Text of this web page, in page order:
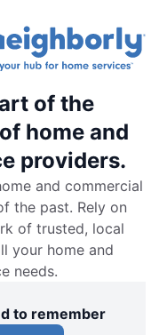
of the
home and
providers.
and commercial
the past. Rely on
of trusted, local
your home and
needs.
to remember